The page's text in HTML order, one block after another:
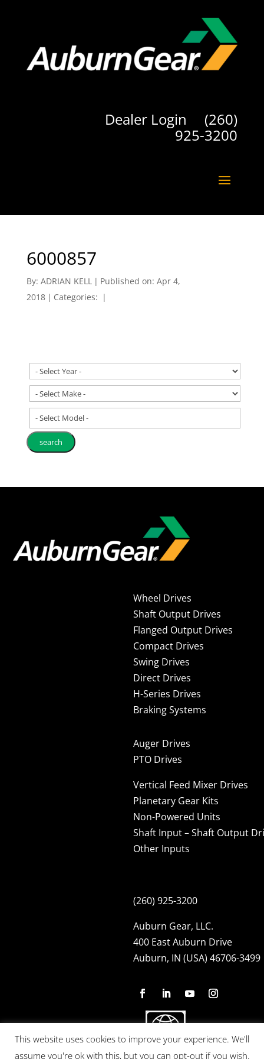
Dealer Login (260)
925-3200
6000857
By: ADRIAN KELL | Published on: Apr 4,
2018 | Categories: |
- Select Model -
Wheel Drives
Shaft Output Drives
Flanged Output Drives
Compact Drives
Swing Drives
Direct Drives
H-Series Drives
Braking Systems
Auger Drives
PTO Drives
Vertical Feed Mixer Drives
Planetary Gear Kits
Non-Powered Units
Shaft Input – Shaft Output
Other Inputs
(260) 925-3200
Auburn Gear, LLC.
400 East Auburn Drive
Auburn, IN (USA) 46706-3499
This website uses cookies to improve your experience. We'll
assume you're ok with this, but you can opt-out if you wish.